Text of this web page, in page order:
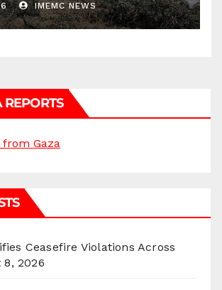
IMEMC NEWS
Gaza
Ceasefire Violations Across
2026